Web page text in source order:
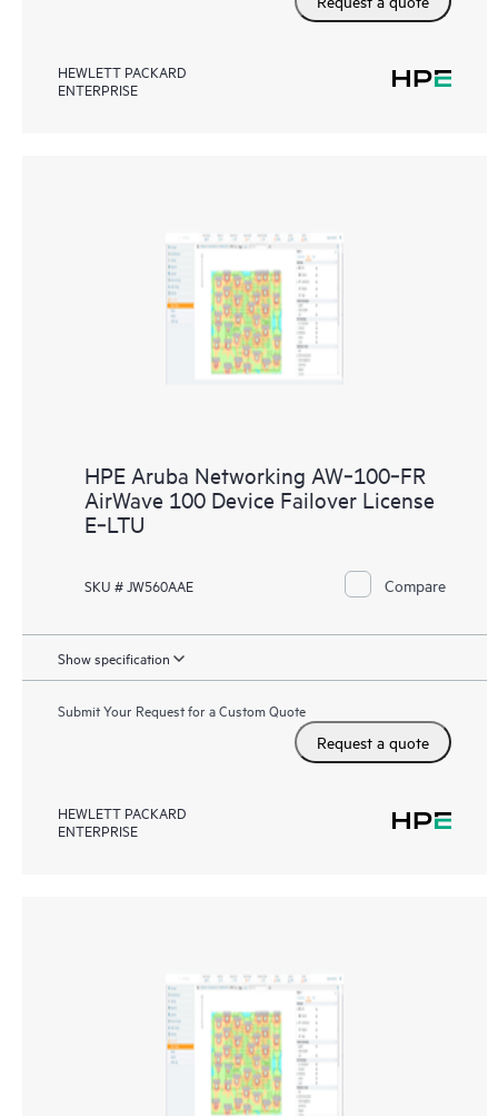
HEWLETT PACKARD
ENTERPRISE
HPE Aruba Networking AW‑100‑FR
AirWave 100 Device Failover License
E‑LTU
SKU # JW560AAE Compare
Show specification
Submit Your Request for a Custom Quote
Request a quote
HEWLETT PACKARD
ENTERPRISE